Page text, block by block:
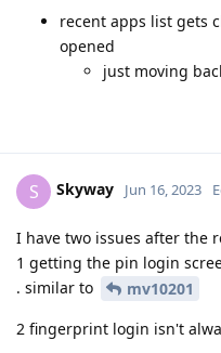
recent apps list gets
opened
just moving
S Skyway Jun 16, 2023
I have two issues after the
1 getting the pin login
. similar to
mv10201
2 fingerprint login isn't